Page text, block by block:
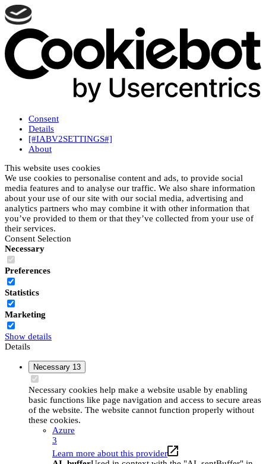
Consent
Details
[#IABV2SETTINGS#]
About
This website uses cookies
We use cookies to personalise content and ads, to provide social
media features and to analyse our traffic. We also share information
about your use of our site with our social media, advertising and
analytics partners who may combine it with other information that
you’ve provided to them or that they’ve collected from your use of
their services.
Consent Selection
Necessary
Preferences
Statistics
Marketing
Show details
Details
Necessary 13
Necessary cookies help make a website usable by enabling
basic functions like page navigation and access to secure areas
of the website. The website cannot function properly without
these cookies.
Azure
3
Learn more about this provider